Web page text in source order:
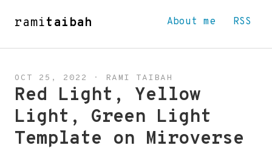
ramitaibah About me RSS
OCT 25, 2022 · RAMI TAIBAH
Red Light, Yellow
Light, Green Light
Template on Miroverse